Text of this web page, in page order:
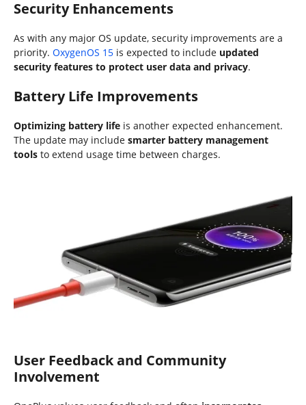
Security Enhancements
As with any major OS update, security improvements are a
priority. OxygenOS 15 is expected to include updated
security features to protect user data and privacy.
Battery Life Improvements
Optimizing battery life is another expected enhancement.
The update may include smarter battery management
tools to extend usage time between charges.
User Feedback and Community
Involvement